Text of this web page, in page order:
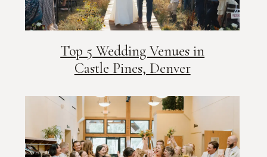
Top 5 Wedding Venues in
Castle Pines, Denver